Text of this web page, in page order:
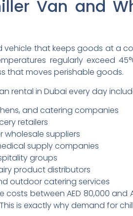
Van and
vehicle that keeps goods at a
regularly exceed
that moves perishable goods.
rental in Dubai every day
and catering companies
retailers
wholesale suppliers
supply companies
groups
product distributors
outdoor catering services
between AED 80,000 and
is exactly why demand for